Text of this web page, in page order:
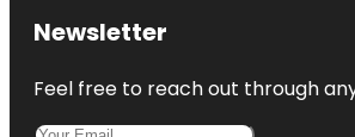
Newsletter
Feel free to reach out through